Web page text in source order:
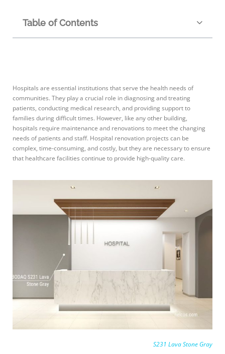
Table of Contents
Hospitals are essential institutions that serve the health needs of
communities. They play a crucial role in diagnosing and treating
patients, conducting medical research, and providing support to
families during difficult times. However, like any other building,
hospitals require maintenance and renovations to meet the changing
needs of patients and staff. Hospital renovation projects can be
complex, time-consuming, and costly, but they are necessary to ensure
that healthcare facilities continue to provide high-quality care.
S231 Lava Stone Gray